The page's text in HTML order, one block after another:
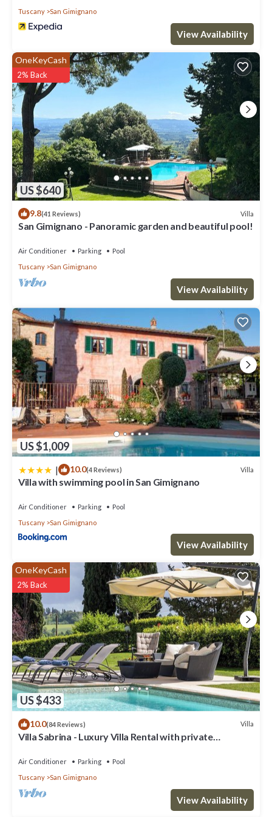
Tuscany
San Gimignano
View Availability
US $640
OneKeyCash
2% Back
9.8(41 Reviews) Villa
San Gimignano - Panoramic garden and beautiful pool!
Air Conditioner Parking
Pool
Tuscany
San Gimignano
View Availability
US $1,009
| 10.0(4 Reviews) Villa
Villa with swimming pool in San Gimignano
Air Conditioner Parking
Pool
Tuscany
San Gimignano
View Availability
US $433
OneKeyCash
2% Back
10.0(84 Reviews) Villa
Villa Sabrina - Luxury Villa Rental with private
Air Conditioner Parking
Pool
Tuscany
San Gimignano
View Availability